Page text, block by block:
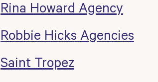
Rina Howard Agency
Robbie Hicks Agencies
Saint Tropez